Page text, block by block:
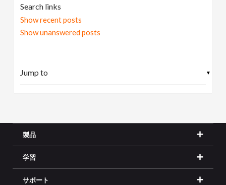
Search links
Show recent posts
Show unanswered posts
▼
製品
学習
サポート